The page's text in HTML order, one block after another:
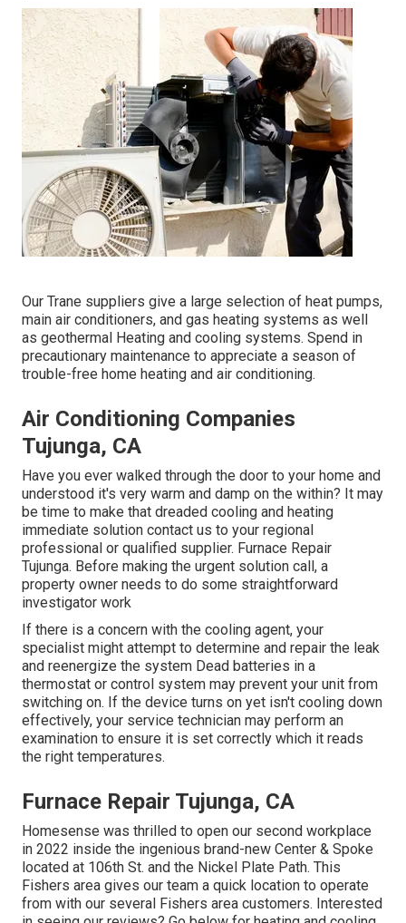
Our Trane suppliers give a large selection of heat pumps,
main air conditioners, and gas heating systems as well
as geothermal Heating and cooling systems. Spend in
precautionary maintenance to appreciate a season of
trouble-free home heating and air conditioning.
Air Conditioning Companies
Tujunga, CA
Have you ever walked through the door to your home and
understood it's very warm and damp on the within? It may
be time to make that dreaded cooling and heating
immediate solution contact us to your regional
professional or qualified supplier. Furnace Repair
Tujunga. Before making the urgent solution call, a
property owner needs to do some straightforward
investigator work
If there is a concern with the cooling agent, your
specialist might attempt to determine and repair the leak
and reenergize the system Dead batteries in a
thermostat or control system may prevent your unit from
switching on. If the device turns on yet isn't cooling down
effectively, your service technician may perform an
examination to ensure it is set correctly which it reads
the right temperatures.
Furnace Repair Tujunga, CA
Homesense was thrilled to open our second workplace
in 2022 inside the ingenious brand-new Center & Spoke
located at 106th St. and the Nickel Plate Path. This
Fishers area gives our team a quick location to operate
from with our several Fishers area customers. Interested